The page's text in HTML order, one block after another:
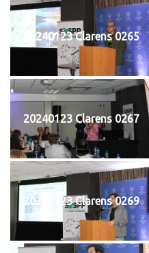
20240123 Clarens 0265
20240123 Clarens 0267
20240123 Clarens 0269